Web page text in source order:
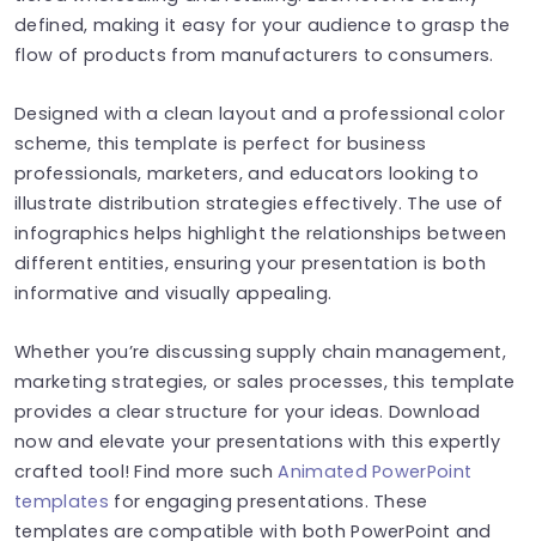
defined, making it easy for your audience to grasp the
flow of products from manufacturers to consumers.
Designed with a clean layout and a professional color
scheme, this template is perfect for business
professionals, marketers, and educators looking to
illustrate distribution strategies effectively. The use of
infographics helps highlight the relationships between
different entities, ensuring your presentation is both
informative and visually appealing.
Whether you’re discussing supply chain management,
marketing strategies, or sales processes, this template
provides a clear structure for your ideas. Download
now and elevate your presentations with this expertly
crafted tool! Find more suchAnimated PowerPoint
templates for engaging presentations. These
templates are compatible with both PowerPoint and